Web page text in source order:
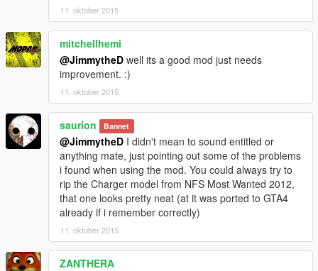
11. oktober 2015
mitchellhemi
@JimmytheD well its a good mod just needs
improvement. :)
11. oktober 2015
saurion Bannet
@JimmytheD I didn't mean to sound entitled or
anything mate, just pointing out some of the problems
i found when using the mod. You could always try to
rip the Charger model from NFS Most Wanted 2012,
that one looks pretty neat (at it was ported to GTA4
already if i remember correctly)
11. oktober 2015
ZANTHERA